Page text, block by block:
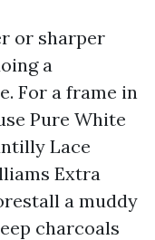
or sharper
a
For a frame in
Pure White
Lace
Extra
a muddy
charcoals